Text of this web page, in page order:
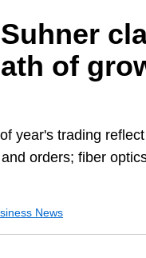
of
year's trading reflect
orders; fiber
News